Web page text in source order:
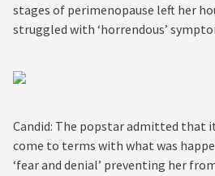
stages of perimenopause left her
struggled with ‘horrendous’
Candid: The popstar admitted that
come to terms with what was
‘fear and denial’ preventing her